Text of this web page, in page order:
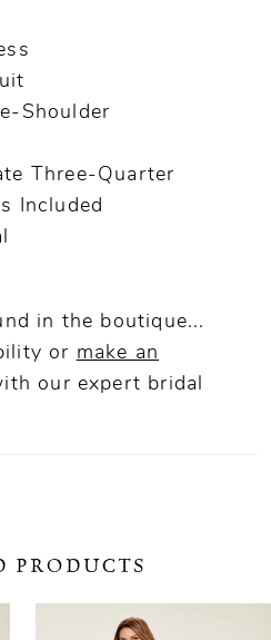
Shoulder
Three-Quarter
Included
in the boutique...
or make an
our expert bridal
PRODUCTS